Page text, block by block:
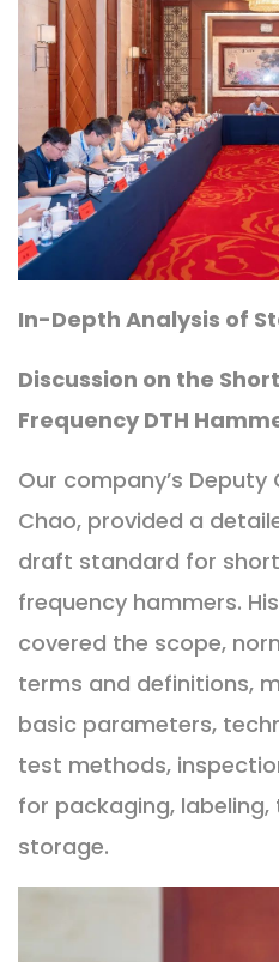
In-Depth Analysis of
Discussion on the
Frequency DTH
Our company’s Deputy
Chao, provided a
draft standard for
frequency hammers.
covered the scope,
terms and definitions,
basic parameters,
test methods,
for packaging,
storage.